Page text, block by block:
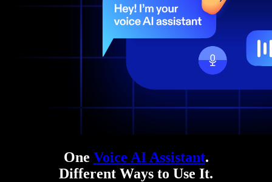
One Voice AI Assistant.
Different Ways to Use It.